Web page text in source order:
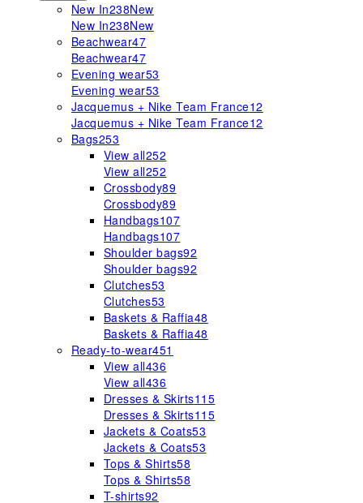
New In238New
New In238New
Beachwear47
Beachwear47
Evening wear53
Evening wear53
Jacquemus + Nike Team France12
Jacquemus + Nike Team France12
Bags253
View all252
View all252
Crossbody89
Crossbody89
Handbags107
Handbags107
Shoulder bags92
Shoulder bags92
Clutches53
Clutches53
Baskets & Raffia48
Baskets & Raffia48
Ready-to-wear451
View all436
View all436
Dresses & Skirts115
Dresses & Skirts115
Jackets & Coats53
Jackets & Coats53
Tops & Shirts58
Tops & Shirts58
T-shirts92